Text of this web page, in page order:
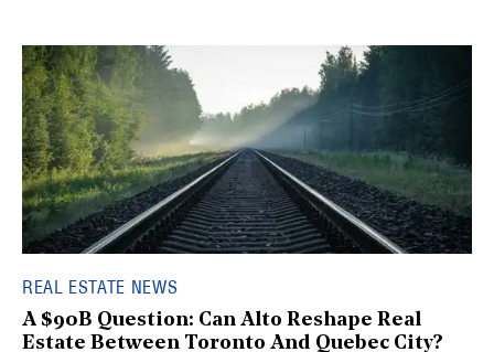
REAL ESTATE NEWS
A $90B Question: Can Alto Reshape Real
Estate Between Toronto And Quebec City?